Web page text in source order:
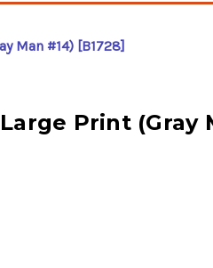
Man #14) [B1728]
Print (Gray